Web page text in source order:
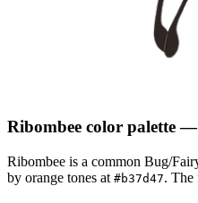
Ribombee color palette—
Ribombee is a common Bug/
by orange tones at #b37d47. The